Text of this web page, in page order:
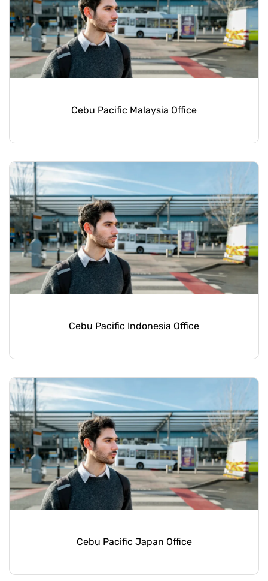
Cebu Pacific Malaysia Office
Cebu Pacific Indonesia Office
Cebu Pacific Japan Office